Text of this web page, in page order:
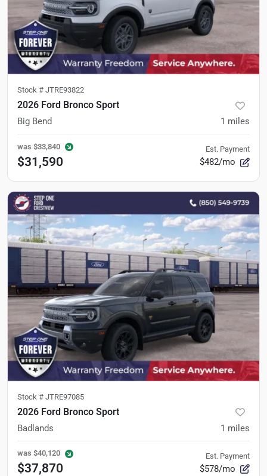
Stock # JTRE93822
2026 Ford Bronco Sport
Big Bend 1 miles
was $33,840
$31,590
Est. Payment
$482/mo
Stock # JTRE97085
2026 Ford Bronco Sport
Badlands 1 miles
was $40,120
$37,870
Est. Payment
$578/mo